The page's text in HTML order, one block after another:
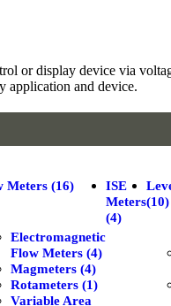
or display device via
application and device.
Meters (16)
Electromagnetic
Flow Meters (4)
Magmeters (4)
Rotameters (1)
Variable Area
ISE
Meters
(4)
(10)